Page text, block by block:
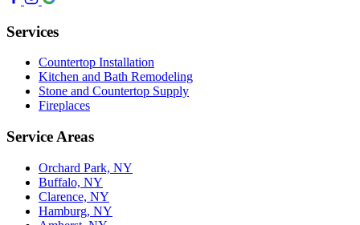
Services
Countertop Installation
Kitchen and Bath Remodeling
Stone and Countertop Supply
Fireplaces
Service Areas
Orchard Park, NY
Buffalo, NY
Clarence, NY
Hamburg, NY